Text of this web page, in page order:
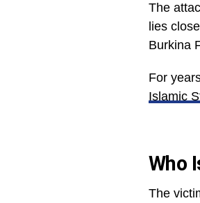
The
lies
Burkina
For
Islamic
Who
The